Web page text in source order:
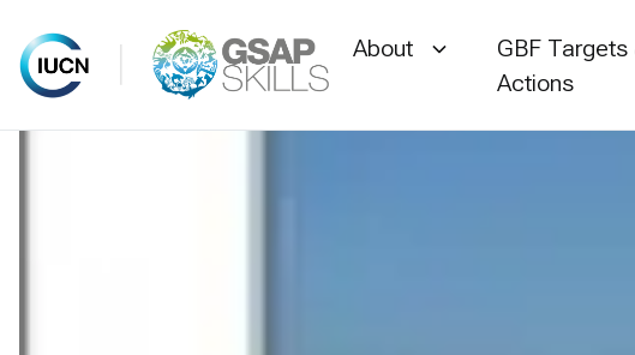
About
GBF Targets
Actions